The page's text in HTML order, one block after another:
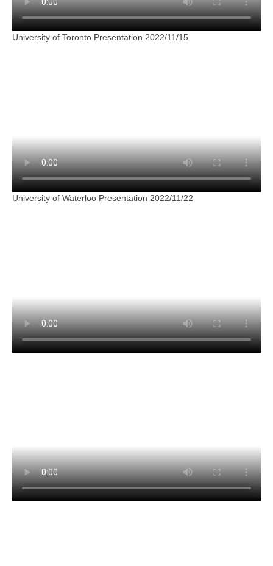
University of Toronto Presentation 2022/11/15
University of Waterloo Presentation 2022/11/22